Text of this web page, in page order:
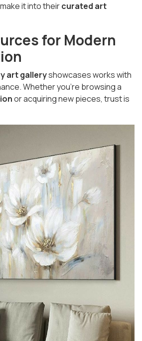
it into theircurated art
for Modern
art galleryshowcases works with
Whether you're browsing a
or acquiring new pieces, trust is